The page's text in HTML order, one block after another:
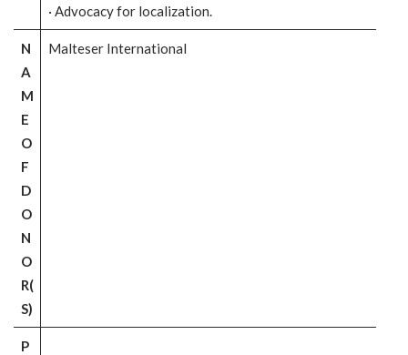
· Advocacy for localization.
N
A
M
E
O
F
D
O
N
O
R(
S)
Malteser International
P